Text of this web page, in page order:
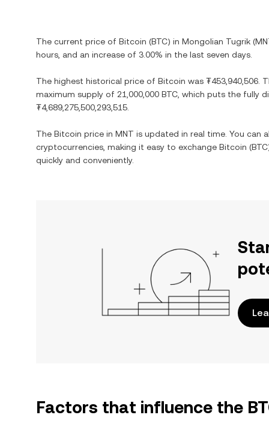
The current price of Bitcoin (BTC) in Mongolian Tugrik (
hours, and an increase of 3.00% in the last seven days.
The highest historical price of Bitcoin was ₮453,940,506 .
maximum supply of 21,000,000 BTC , which puts the fully
₮4,689,275,500,293,515
The Bitcoin price in MNT is updated in real time. You can
cryptocurrencies, making it easy to exchange Bitcoin (BTC
quickly and conveniently.
Factors that influence the